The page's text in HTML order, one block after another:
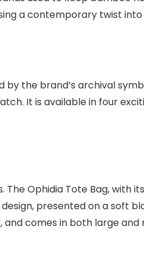
a contemporary twist into
by the brand’s archival
It is available in four
Ophidia Tote Bag, with
presented on a soft
comes in both large and